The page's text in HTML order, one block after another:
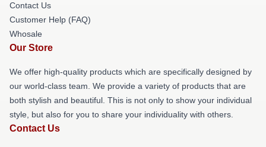
Contact Us
Customer Help (FAQ)
Whosale
Our Store
We offer high-quality products which are specifically designed by
our world-class team. We provide a variety of products that are
both stylish and beautiful. This is not only to show your individual
style, but also for you to share your individuality with others.
Contact Us